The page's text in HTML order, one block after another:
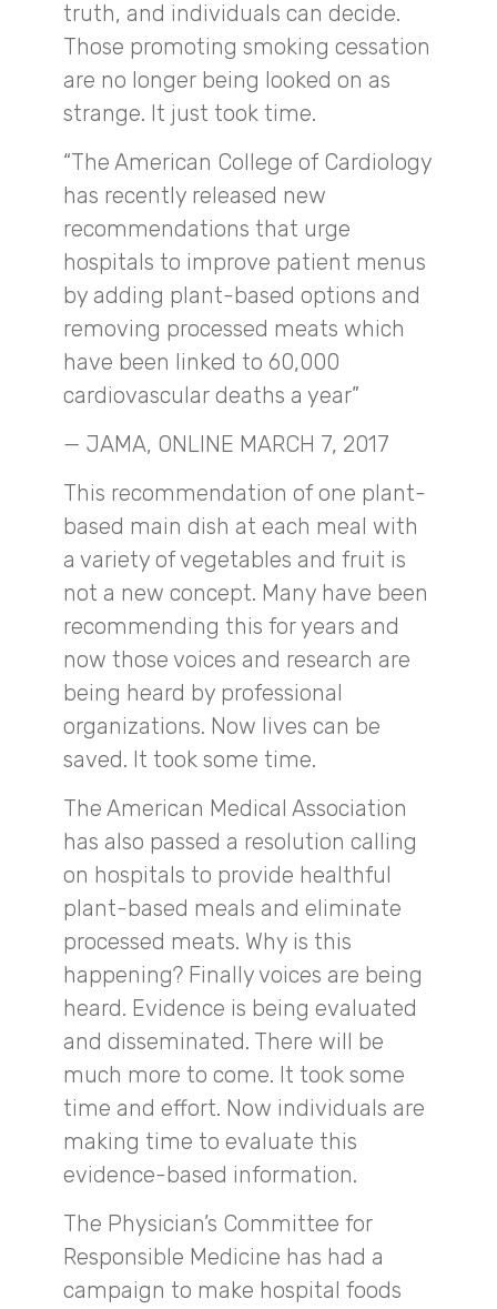
truth, and individuals can decide.
Those promoting smoking cessation
are no longer being looked on as
strange. It just took time.
“The American College of Cardiology
has recently released new
recommendations that urge
hospitals to improve patient menus
by adding plant-based options and
removing processed meats which
have been linked to 60,000
cardiovascular deaths a year”
— JAMA, ONLINE MARCH 7, 2017
This recommendation of one plant-
based main dish at each meal with
a variety of vegetables and fruit is
not a new concept. Many have been
recommending this for years and
now those voices and research are
being heard by professional
organizations. Now lives can be
saved. It took some time.
The American Medical Association
has also passed a resolution calling
on hospitals to provide healthful
plant-based meals and eliminate
processed meats. Why is this
happening? Finally voices are being
heard. Evidence is being evaluated
and disseminated. There will be
much more to come. It took some
time and effort. Now individuals are
making time to evaluate this
evidence-based information.
The Physician’s Committee for
Responsible Medicine has had a
campaign to make hospital foods